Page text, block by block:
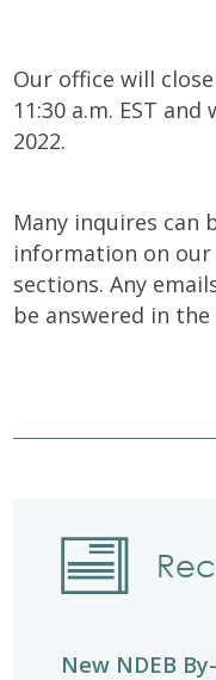
Our office will
11:30 a.m. EST
2022.
Many inquires can
information on our
sections. Any
be answered in the
New NDEB